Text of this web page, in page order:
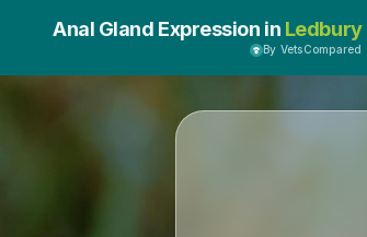
Anal Gland Expression in Ledbury
By VetsCompared